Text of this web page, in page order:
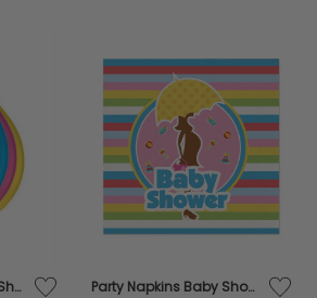
Balloon Printed Baby Shower 30cm 8s Party Napkins Baby Shower 25 x 25cm 20's